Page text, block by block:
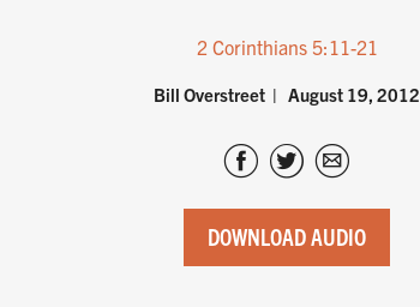
2 Corinthians 5:11-21
Bill Overstreet August 19, 2012
DOWNLOAD AUDIO